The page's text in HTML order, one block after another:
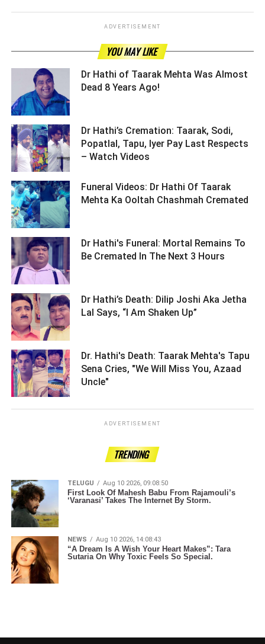
ADVERTISEMENT
YOU MAY LIKE
Dr Hathi of Taarak Mehta Was Almost
Dead 8 Years Ago! ­­­­­­­­­
Dr Hathi’s Cremation: Taarak, Sodi,
Popatlal, Tapu, Iyer Pay Last Respects
– Watch Videos ­­­­­­­­­
Funeral Videos: Dr Hathi Of Taarak
Mehta Ka Ooltah Chashmah Cremated ­­­­­­­­­
Dr Hathi's Funeral: Mortal Remains To
Be Cremated In The Next 3 Hours ­­­­­­­­­
Dr Hathi’s Death: Dilip Joshi Aka Jetha
Lal Says, “I Am Shaken Up” ­­­­­­­­­
Dr. Hathi's Death: Taarak Mehta's Tapu
Sena Cries, "We Will Miss You, Azaad
Uncle" ­­­­­­­­­
ADVERTISEMENT
TRENDING
TELUGU Aug 10 2026, 09:08:50
First Look Of Mahesh Babu From Rajamouli’s
‘Varanasi’ Takes The Internet By Storm.
NEWS Aug 10 2026, 14:08:43
“A Dream Is A Wish Your Heart Makes”: Tara
Sutaria On Why Toxic Feels So Special.